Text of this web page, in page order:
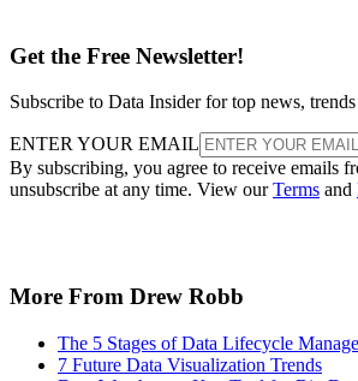
Get the Free Newsletter!
Subscribe to Data Insider for top news,
ENTER YOUR EMAIL
By subscribing, you agree to receive emails
unsubscribe at any time. View ourTerms and
More From Drew Robb
The 5 Stages of Data Lifecycle
7 Future Data Visualization Trends